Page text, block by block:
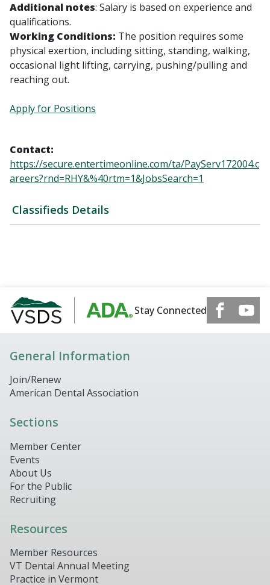
Classifieds Details
Additional notes: Salary is based on experience and
qualifications.
Working Conditions: The position requires some
physical exertion, including sitting, standing, walking,
occasional light lifting, carrying, pushing/pulling and
reaching out.
Apply for Positions
Contact:
https://secure.entertimeonline.com/ta/PayServ172004.c
areers?rnd=RHY&%40rtm=1&JobsSearch=1
Stay Connected
General Information
Join/Renew
American Dental Association
Sections
Member Center
Events
About Us
For the Public
Recruiting
Resources
Member Resources
VT Dental Annual Meeting
Practice in Vermont